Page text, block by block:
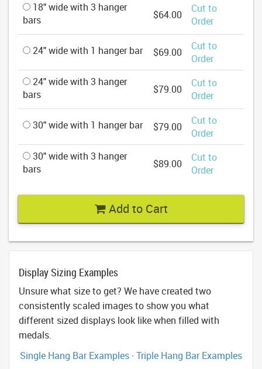
18" wide with 3 hanger
bars
$64.00
Cut to
Order
24" wide with 1 hanger bar $69.00
Cut to
Order
24" wide with 3 hanger
bars
$79.00
Cut to
Order
30" wide with 1 hanger bar $79.00
Cut to
Order
30" wide with 3 hanger
bars
$89.00
Cut to
Order
Add to Cart
Display Sizing Examples
Unsure what size to get? We have created two
consistently scaled images to show you what
different sized displays look like when filled with
medals.
Single Hang Bar Examples · Triple Hang Bar Examples